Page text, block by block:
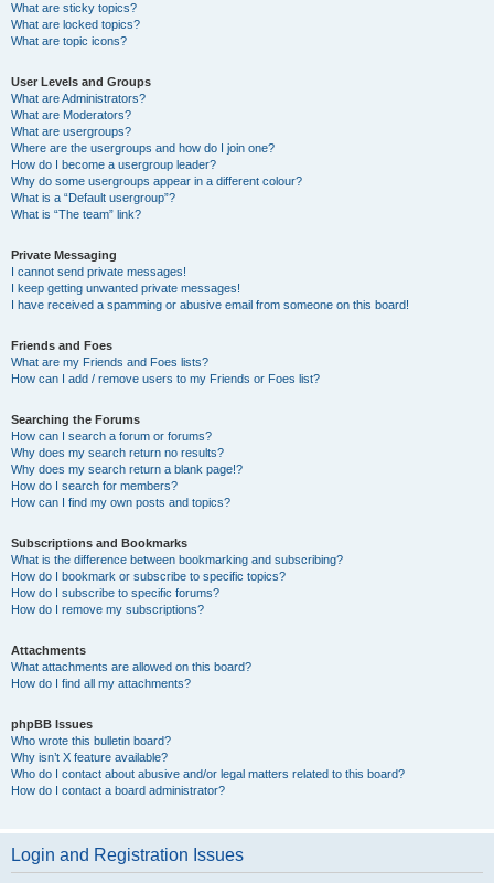
What are sticky topics?
What are locked topics?
What are topic icons?
User Levels and Groups
What are Administrators?
What are Moderators?
What are usergroups?
Where are the usergroups and how do I join one?
How do I become a usergroup leader?
Why do some usergroups appear in a different colour?
What is a “Default usergroup”?
What is “The team” link?
Private Messaging
I cannot send private messages!
I keep getting unwanted private messages!
I have received a spamming or abusive email from someone on this board!
Friends and Foes
What are my Friends and Foes lists?
How can I add / remove users to my Friends or Foes list?
Searching the Forums
How can I search a forum or forums?
Why does my search return no results?
Why does my search return a blank page!?
How do I search for members?
How can I find my own posts and topics?
Subscriptions and Bookmarks
What is the difference between bookmarking and subscribing?
How do I bookmark or subscribe to specific topics?
How do I subscribe to specific forums?
How do I remove my subscriptions?
Attachments
What attachments are allowed on this board?
How do I find all my attachments?
phpBB Issues
Who wrote this bulletin board?
Why isn’t X feature available?
Who do I contact about abusive and/or legal matters related to this board?
How do I contact a board administrator?
Login and Registration Issues